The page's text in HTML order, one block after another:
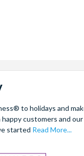
to holidays and
customers and
started Read More...